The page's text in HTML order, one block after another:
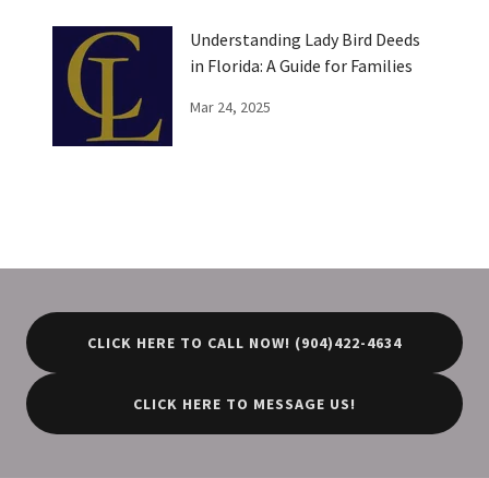
Understanding Lady Bird Deeds
in Florida: A Guide for Families
Mar 24, 2025
CLICK HERE TO CALL NOW! (904)422-4634
CLICK HERE TO MESSAGE US!